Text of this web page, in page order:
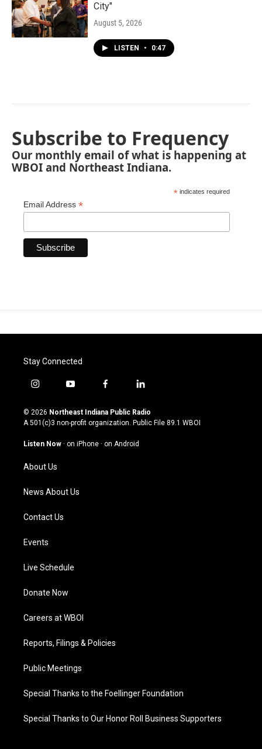
City"
August 5, 2026
LISTEN • 0:47
Subscribe to Frequency
Our monthly email of what is happening at
WBOI and Northeast Indiana.
* indicates required
Email Address *
Stay Connected
i
s
t
g
a
m
y
u
t
u
b
f
c
e
o
l
n
k
© 2026 Northeast Indiana Public Radio
A 501(c)3 non-profit organization. Public File 89.1 WBOI
Listen Now · on iPhone · on Android
About Us
News About Us
Contact Us
Events
Live Schedule
Donate Now
Careers at WBOI
Reports, Filings & Policies
Public Meetings
Special Thanks to the Foellinger Foundation
Special Thanks to Our Honor Roll Business Supporters